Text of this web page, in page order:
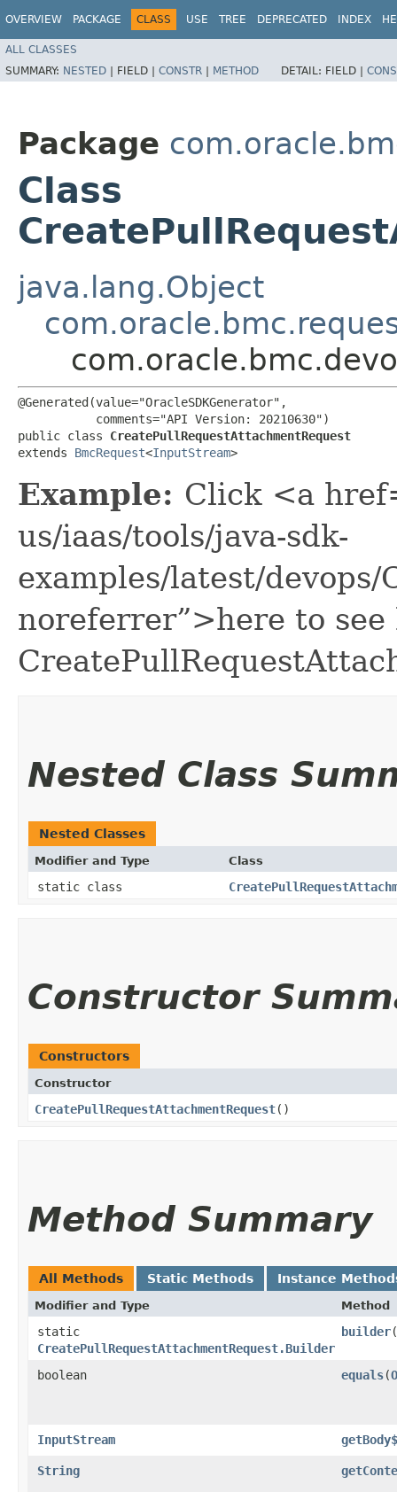
OVERVIEW PACKAGE CLASS USE TREE DEPRECATED INDEX
ALL CLASSES
SUMMARY: NESTED | FIELD | CONSTR | METHOD DETAIL: FIELD |
Package
Class
java.lang.Object
@Generated(value="OracleSDKGenerator",
           comments="API Version: 20210630")
public class CreatePullRequestAttachmentRequest
extends BmcRequest<InputStream>
Example: Click <a
us/iaas/tools/java-sdk-
examples/latest/
noreferrer”>here to see
Nested Class
Nested Classes
Modifier and Type Class
static class
Constructor
Constructors
Constructor
CreatePullRequestAttachmentRequest()
Method Summary
All Methods Static Methods Instance
Modifier and Type Method
static
CreatePullRequestAttachmentRequest.Builder
builder
boolean equals​(
InputStream getBody$
String